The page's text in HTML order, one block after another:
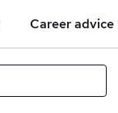
Career advice